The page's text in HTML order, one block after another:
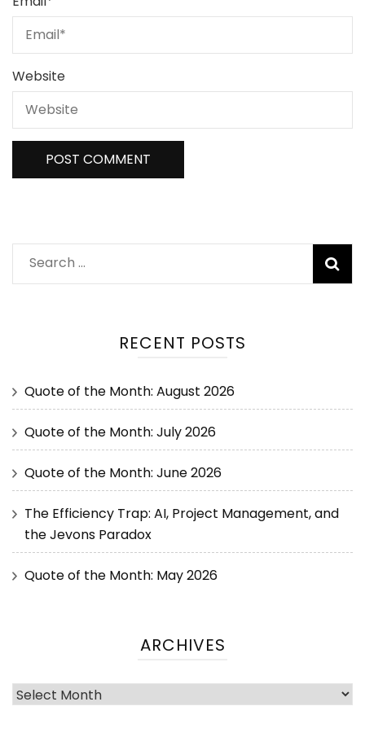
Website
RECENT POSTS
Quote of the Month: August 2026
Quote of the Month: July 2026
Quote of the Month: June 2026
The Efficiency Trap: AI, Project Management, and
the Jevons Paradox
Quote of the Month: May 2026
ARCHIVES